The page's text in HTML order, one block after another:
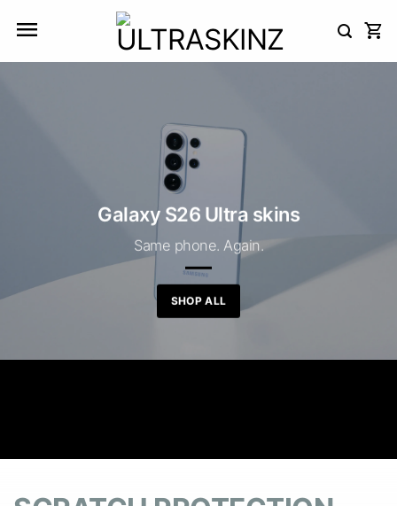
Galaxy S26 Ultra skins
Same phone. Again.
SHOP ALL